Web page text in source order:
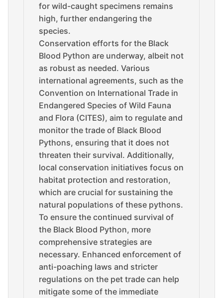
for wild-caught specimens remains
high, further endangering the
species.
Conservation efforts for the Black
Blood Python are underway, albeit not
as robust as needed. Various
international agreements, such as the
Convention on International Trade in
Endangered Species of Wild Fauna
and Flora (CITES), aim to regulate and
monitor the trade of Black Blood
Pythons, ensuring that it does not
threaten their survival. Additionally,
local conservation initiatives focus on
habitat protection and restoration,
which are crucial for sustaining the
natural populations of these pythons.
To ensure the continued survival of
the Black Blood Python, more
comprehensive strategies are
necessary. Enhanced enforcement of
anti-poaching laws and stricter
regulations on the pet trade can help
mitigate some of the immediate